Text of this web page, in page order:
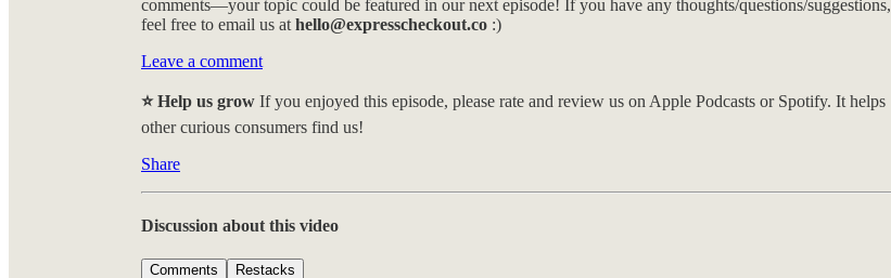
comments—your topic could be featured in our next episode! If you have any thoughts/questions/suggestions,
feel free to email us at hello@expresscheckout.co :)
Leave a comment
⭐ Help us grow If you enjoyed this episode, please rate and review us on Apple Podcasts or Spotify. It helps
other curious consumers find us!
Share
Discussion about this video
Comments Restacks